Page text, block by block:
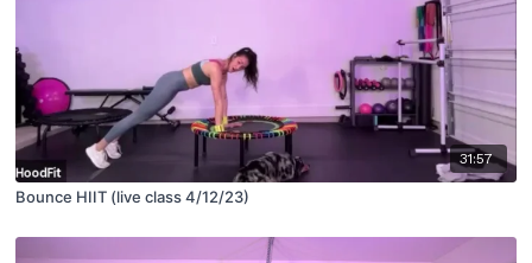
31:57
Bounce HIIT (live class 4/12/23)